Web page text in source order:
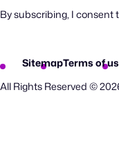
By subscribing, I consent
SitemapTerms of
All Rights Reserved ©